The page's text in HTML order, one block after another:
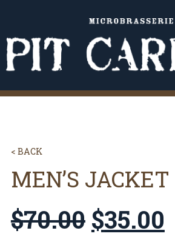
< BACK
MEN’S JACKET
$70.00 $35.00